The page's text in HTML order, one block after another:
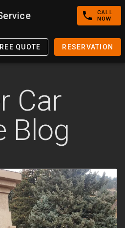
CALL
NOW
QUOTE RESERVATION
Car
Blog